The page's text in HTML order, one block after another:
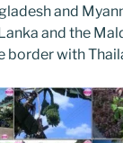
and
and the
border with